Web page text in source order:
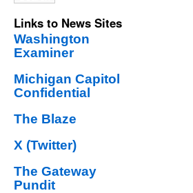
Links to News Sites
Washington
Examiner
Michigan Capitol
Confidential
The Blaze
X (Twitter)
The Gateway
Pundit